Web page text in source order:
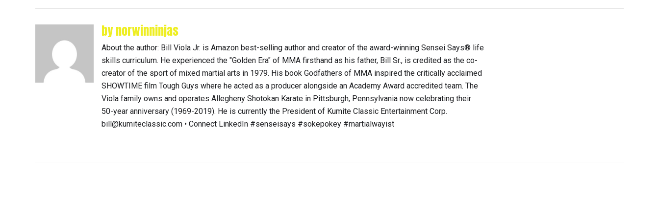
by norwinninjas
About the author: Bill Viola Jr. is Amazon best-selling author and creator of the award-winning Sensei Says® life
skills curriculum. He experienced the "Golden Era" of MMA firsthand as his father, Bill Sr., is credited as the co-
creator of the sport of mixed martial arts in 1979. His book Godfathers of MMA inspired the critically acclaimed
SHOWTIME film Tough Guys where he acted as a producer alongside an Academy Award accredited team. The
Viola family owns and operates Allegheny Shotokan Karate in Pittsburgh, Pennsylvania now celebrating their
50-year anniversary (1969-2019). He is currently the President of Kumite Classic Entertainment Corp.
bill@kumiteclassic.com • Connect LinkedIn #senseisays #sokepokey #martialwayist